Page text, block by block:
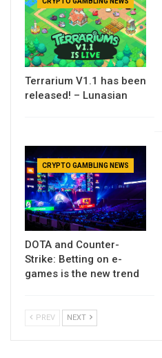
Terrarium V1.1 has been
released! – Lunasian
CRYPTO GAMBLING NEWS
DOTA and Counter-
Strike: Betting on e-
games is the new trend
PREV NEXT